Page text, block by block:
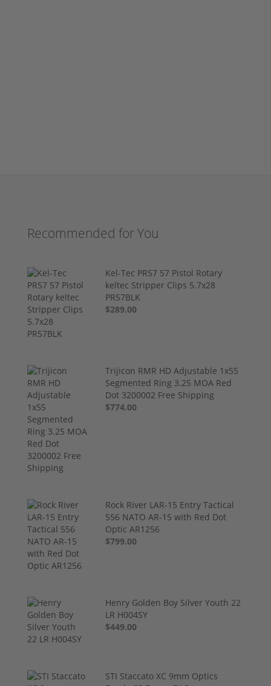
Recommended for You
Kel-Tec PR57 57 Pistol Rotary
keltec Stripper Clips 5.7x28
PR57BLK
$289.00
Trijicon RMR HD Adjustable 1x55
Segmented Ring 3.25 MOA Red
Dot 3200002 Free Shipping
$774.00
Rock River LAR-15 Entry Tactical
556 NATO AR-15 with Red Dot
Optic AR1256
$799.00
Henry Golden Boy Silver Youth 22
LR H004SY
$449.00
STI Staccato XC 9mm Optics